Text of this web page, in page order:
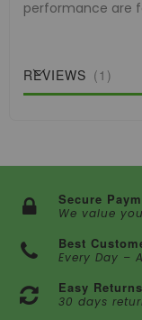
performance are
REVIEWS 1
Secure
We value
Best
Every Day –
Easy Returns
30 days